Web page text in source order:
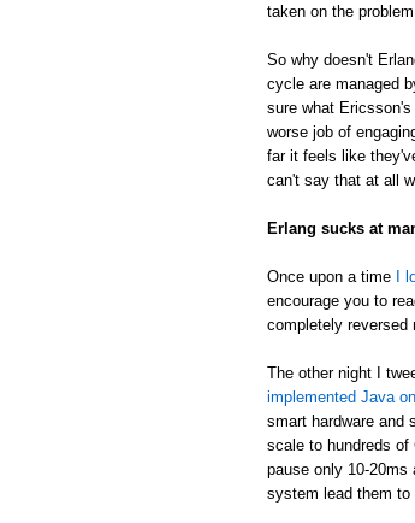
taken on the problem.
So why doesn't
cycle are managed
sure what
worse job of
far it feels like
can't say that at all
Erlang sucks at
Once upon a time I
encourage you to
completely reversed
The other night I
implemented Java
smart hardware and
scale to hundreds of
pause only 10-20ms
system lead them to